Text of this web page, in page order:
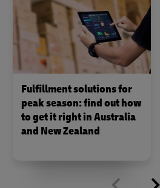
Fulfillment solutions for
peak season: find out how
to get it right in Australia
and New Zealand